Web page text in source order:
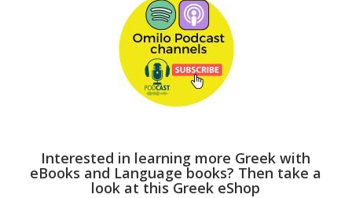
Interested in learning more Greek with
eBooks and Language books? Then take a
look at this Greek eShop